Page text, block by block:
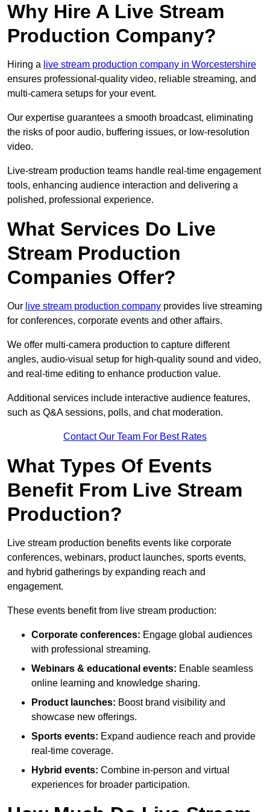
Why Hire A Live Stream
Production Company?
Hiring a live stream production company in Worcestershire
ensures professional-quality video, reliable streaming, and
multi-camera setups for your event.
Our expertise guarantees a smooth broadcast, eliminating
the risks of poor audio, buffering issues, or low-resolution
video.
Live-stream production teams handle real-time engagement
tools, enhancing audience interaction and delivering a
polished, professional experience.
What Services Do Live
Stream Production
Companies Offer?
Our live stream production company provides live streaming
for conferences, corporate events and other affairs.
We offer multi-camera production to capture different
angles, audio-visual setup for high-quality sound and video,
and real-time editing to enhance production value.
Additional services include interactive audience features,
such as Q&A sessions, polls, and chat moderation.
Contact Our Team For Best Rates
What Types Of Events
Benefit From Live Stream
Production?
Live stream production benefits events like corporate
conferences, webinars, product launches, sports events,
and hybrid gatherings by expanding reach and
engagement.
These events benefit from live stream production:
Corporate conferences: Engage global audiences
with professional streaming.
Webinars & educational events: Enable seamless
online learning and knowledge sharing.
Product launches: Boost brand visibility and
showcase new offerings.
Sports events: Expand audience reach and provide
real-time coverage.
Hybrid events: Combine in-person and virtual
experiences for broader participation.